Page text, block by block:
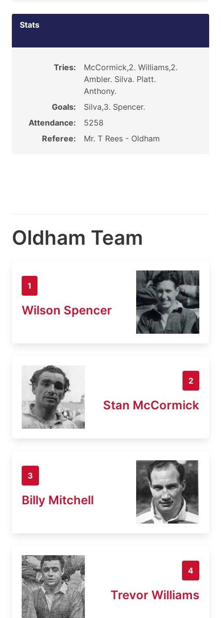
Stats
Tries:
McCormick,2. Williams,2.
Ambler. Silva. Platt.
Anthony.
Goals:
Silva,3. Spencer.
Attendance:
5258
Referee:
Mr. T Rees - Oldham
Oldham Team
1
Wilson Spencer
2
Stan McCormick
3
Billy Mitchell
4
Trevor Williams